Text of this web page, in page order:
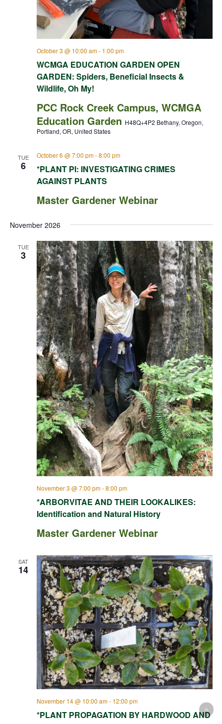
WCMGA EDUCATION GARDEN OPEN
GARDEN: Spiders, Beneficial Insects &
Wildlife, Oh My!
October 3 @ 10:00 am- 1:00 pm
PCC Rock Creek Campus, WCMGA
Education Garden H48Q+4P2 Bethany, Oregon,
Portland, OR, United States
TUE
6
*PLANT PI: INVESTIGATING CRIMES
AGAINST PLANTS
October 6 @ 7:00 pm-8:00 pm
Master Gardener Webinar
November 2026
TUE
3
*ARBORVITAE AND THEIR LOOKALIKES:
Identification and Natural History
November 3 @ 7:00 pm-8:00 pm
Master Gardener Webinar
SAT
14
*PLANT PROPAGATION BY HARDWOOD AND
November 14 @ 10:00 am- 12:00 pm